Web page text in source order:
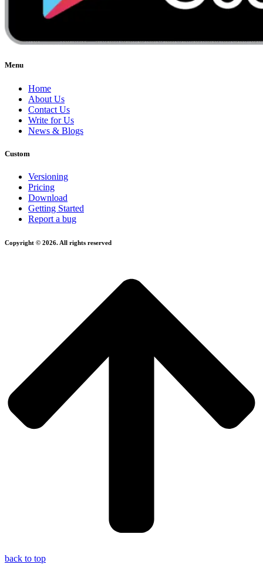
Menu
Home
About Us
Contact Us
Write for Us
News & Blogs
Custom
Versioning
Pricing
Download
Getting Started
Report a bug
Copyright © 2026. All rights reserved
back to top